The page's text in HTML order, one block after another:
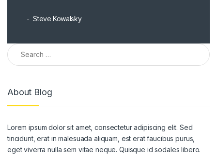
Steve Kowalsky
Search for:
About Blog
Lorem ipsum dolor sit amet, consectetur adipiscing elit. Sed
tincidunt, erat in malesuada aliquam, est erat faucibus purus,
eget viverra nulla sem vitae neque. Quisque id sodales libero.